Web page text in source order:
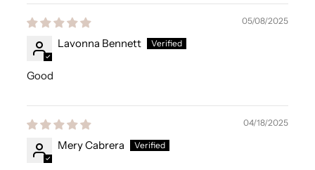
05/08/2025
Lavonna Bennett
Good
04/18/2025
Mery Cabrera